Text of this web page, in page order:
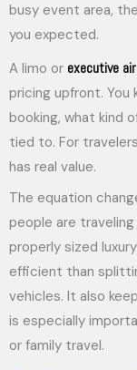
busy event area,
you expected.
A limo or executive
pricing upfront. You
booking, what kind
tied to. For
has real value.
The equation
people are
properly sized
efficient than
vehicles. It also
is especially
or family travel.